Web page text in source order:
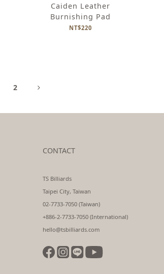
Caiden Leather
Burnishing Pad
NT$220
2
CONTACT
TS Billiards
Taipei City, Taiwan
02-7733-7050 (Taiwan)
+886-2-7733-7050 (International)
hello@tsbilliards.com